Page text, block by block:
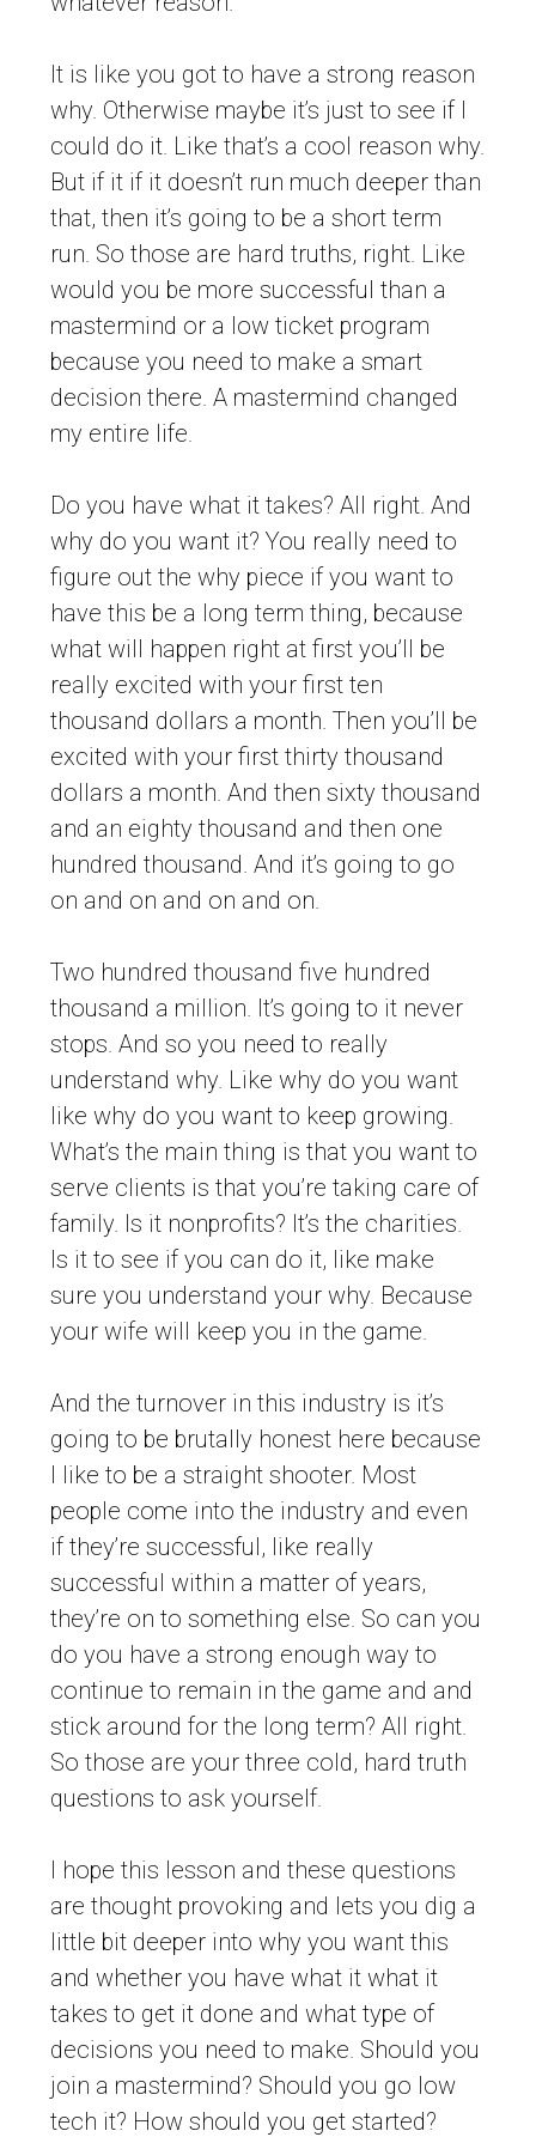
It is like you got to have a strong reason
why. Otherwise maybe it’s just to see if I
could do it. Like that’s a cool reason why.
But if it if it doesn’t run much deeper than
that, then it’s going to be a short term
run. So those are hard truths, right. Like
would you be more successful than a
mastermind or a low ticket program
because you need to make a smart
decision there. A mastermind changed
my entire life.
Do you have what it takes? All right. And
why do you want it? You really need to
figure out the why piece if you want to
have this be a long term thing, because
what will happen right at first you’ll be
really excited with your first ten
thousand dollars a month. Then you’ll be
excited with your first thirty thousand
dollars a month. And then sixty thousand
and an eighty thousand and then one
hundred thousand. And it’s going to go
on and on and on and on.
Two hundred thousand five hundred
thousand a million. It’s going to it never
stops. And so you need to really
understand why. Like why do you want
like why do you want to keep growing.
What’s the main thing is that you want to
serve clients is that you’re taking care of
family. Is it nonprofits? It’s the charities.
Is it to see if you can do it, like make
sure you understand your why. Because
your wife will keep you in the game.
And the turnover in this industry is it’s
going to be brutally honest here because
I like to be a straight shooter. Most
people come into the industry and even
if they’re successful, like really
successful within a matter of years,
they’re on to something else. So can you
do you have a strong enough way to
continue to remain in the game and and
stick around for the long term? All right.
So those are your three cold, hard truth
questions to ask yourself.
I hope this lesson and these questions
are thought provoking and lets you dig a
little bit deeper into why you want this
and whether you have what it what it
takes to get it done and what type of
decisions you need to make. Should you
join a mastermind? Should you go low
tech it? How should you get started?